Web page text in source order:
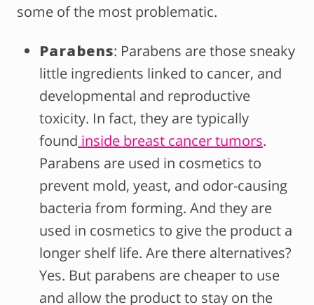
some of the most problematic.
Parabens: Parabens are those sneaky
little ingredients linked to cancer, and
developmental and reproductive
toxicity. In fact, they are typically
found inside breast cancer tumors.
Parabens are used in cosmetics to
prevent mold, yeast, and odor-causing
bacteria from forming. And they are
used in cosmetics to give the product a
longer shelf life. Are there alternatives?
Yes. But parabens are cheaper to use
and allow the product to stay on the